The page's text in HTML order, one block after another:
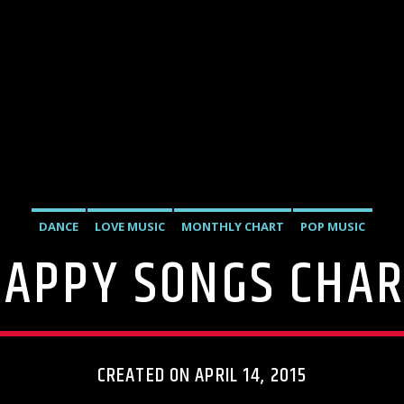
DANCE LOVE MUSIC MONTHLY CHART POP MUSIC
SONGS
CREATED ON APRIL 14, 2015